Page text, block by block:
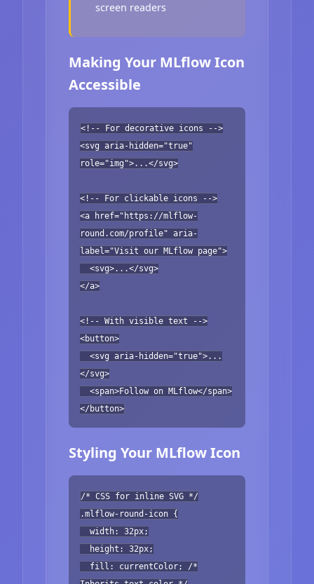
screen readers
Making Your MLflow Icon
Accessible
<!-- For decorative icons -->
<svg aria-hidden="true"
role="img">...</svg>
<!-- For clickable icons -->
<a href="https://mlflow-
round.com/profile" aria-
label="Visit our MLflow page">
<svg>...</svg>
</a>
<!-- With visible text -->
<button>
<svg aria-hidden="true">...
</svg>
<span>Follow on MLflow</span>
</button>
Styling Your MLflow Icon
/* CSS for inline SVG */
.mlflow-round-icon {
width: 32px;
height: 32px;
fill: currentColor; /*